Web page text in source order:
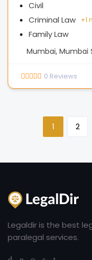
Civil
Criminal Law
Family Law
+1
Mumbai, Mumbai
0 Reviews
1 2
Legaldir is the best
paralegal services.